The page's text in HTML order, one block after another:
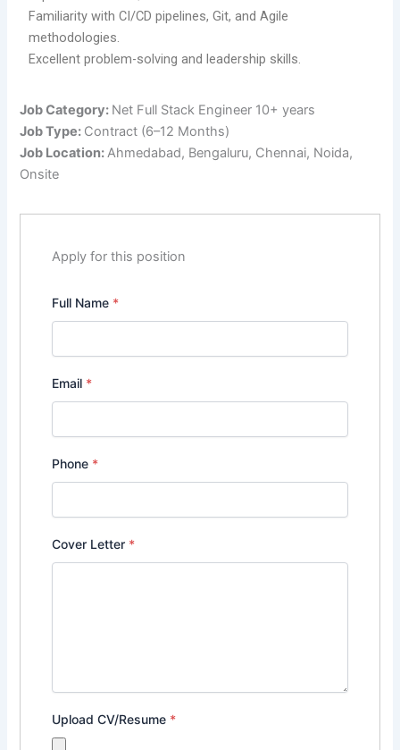
Familiarity with CI/CD pipelines, Git, and Agile
methodologies.
Excellent problem-solving and leadership skills.
Job Category: Net Full Stack Engineer 10+ years
Job Type: Contract (6–12 Months)
Job Location:Ahmedabad Bengaluru Chennai Noida
Onsite
Apply for this position
Full Name *
Email *
Phone *
Cover Letter *
Upload CV/Resume *